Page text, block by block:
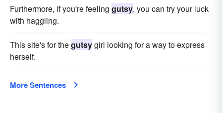
Furthermore, if you're feeling gutsy, you can try your luck
with haggling.
This site's for thegutsygirl looking for a way to express
herself.
More Sentences